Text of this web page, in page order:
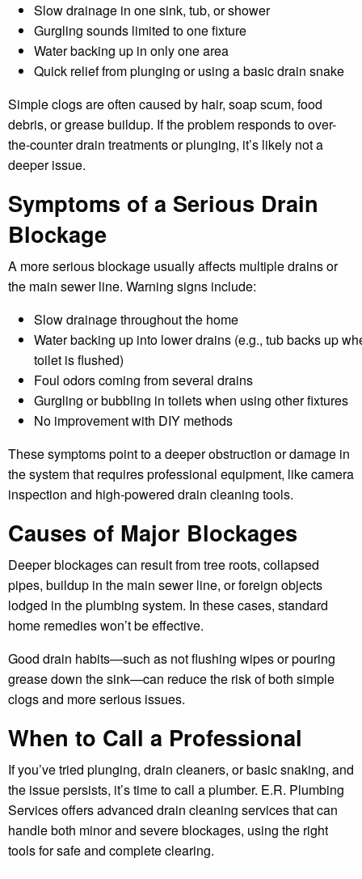
Slow drainage in one sink, tub, or shower
Gurgling sounds limited to one fixture
Water backing up in only one area
Quick relief from plunging or using a basic drain snake
Simple clogs are often caused by hair, soap scum, food
debris, or grease buildup. If the problem responds to over-
the-counter drain treatments or plunging, it’s likely not a
deeper issue.
Symptoms of a Serious Drain
Blockage
A more serious blockage usually affects multiple drains or
the main sewer line. Warning signs include:
Slow drainage throughout the home
Water backing up into lower drains (e.g., tub backs up
toilet is flushed)
Foul odors coming from several drains
Gurgling or bubbling in toilets when using other fixtures
No improvement with DIY methods
These symptoms point to a deeper obstruction or damage in
the system that requires professional equipment, like camera
inspection and high-powered drain cleaning tools.
Causes of Major Blockages
Deeper blockages can result from tree roots, collapsed
pipes, buildup in the main sewer line, or foreign objects
lodged in the plumbing system. In these cases, standard
home remedies won’t be effective.
Good drain habits—such as not flushing wipes or pouring
grease down the sink—can reduce the risk of both simple
clogs and more serious issues.
When to Call a Professional
If you’ve tried plunging, drain cleaners, or basic snaking, and
the issue persists, it’s time to call a plumber. E.R. Plumbing
Services offers advanced drain cleaning services that can
handle both minor and severe blockages, using the right
tools for safe and complete clearing.